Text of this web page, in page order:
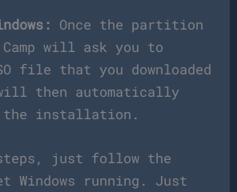
Once the partition
will ask you to
file that you downloaded
then automatically
the installation.
just follow the
Windows running. Just